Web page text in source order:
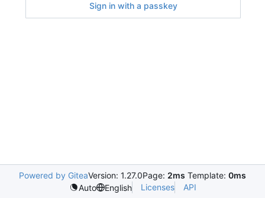
Sign in with a passkey
Powered by GiteaVersion: 1.27.0Page: 2ms Template: 0ms
Auto
English Licenses API